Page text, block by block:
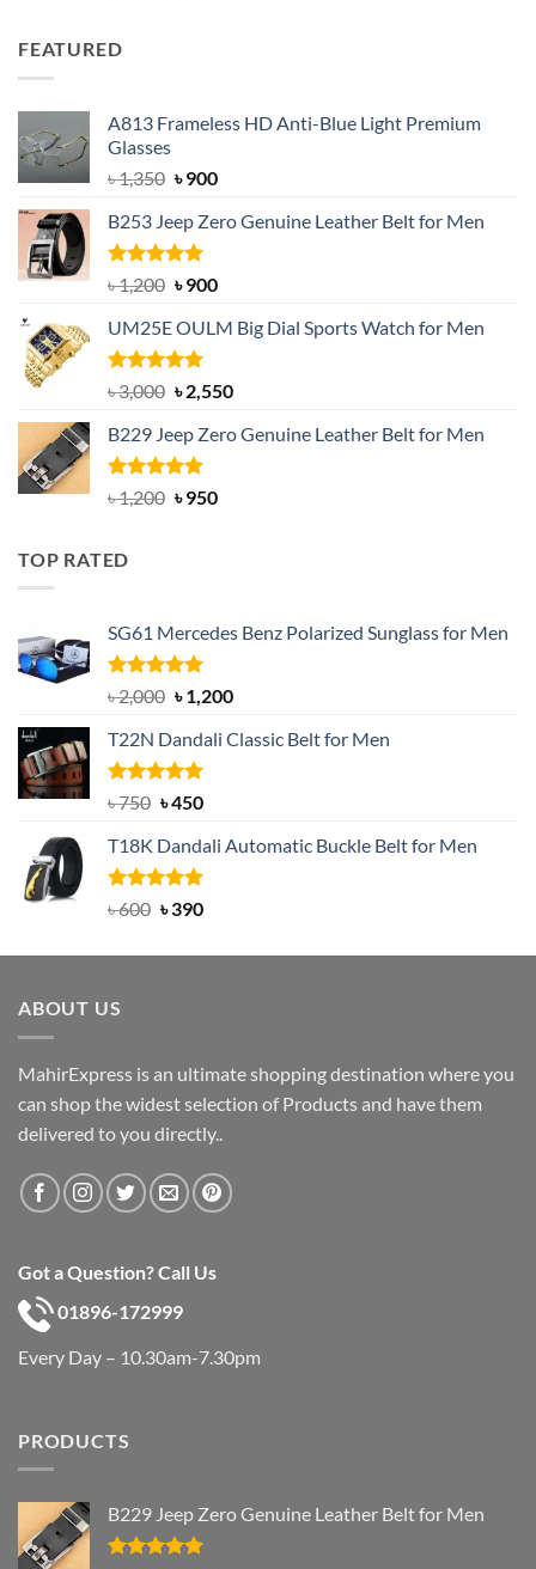
FEATURED
A813 Frameless HD Anti-Blue Light Premium
Glasses
৳1,350 Original
was:
৳ 1,350.
৳900Current
is:
B253 Jeep Zero Genuine Leather Belt for Men
Rated5.00
out of 5
৳1,200 Original
was:
৳ 1,200.
৳900Current
is:
UM25E OULM Big Dial Sports Watch for Men
Rated5.00
out of 5
৳3,000 Original
was:
৳ 3,000.
৳2,550Current
is:
B229 Jeep Zero Genuine Leather Belt for Men
Rated4.92
out of 5
৳1,200 Original
৳950Current
TOP RATED
SG61 Mercedes Benz Polarized Sunglass for Men
Rated5.00
out of 5
৳2,000 Original
was:
৳ 2,000.
৳1,200Current
is:
T22N Dandali Classic Belt for Men
Rated5.00
৳750 Original
was:
৳ 750.
৳450Current
is:
৳ 450.
T18K Dandali Automatic Buckle Belt for Men
Rated5.00
৳600 Original
was:
৳390Current
is:
ABOUT US
MahirExpress is an ultimate shopping destination where you
can shop the widest selection of Products and have them
delivered to you directly..
Got a Question? Call Us
01896-172999
Every Day – 10.30am-7.30pm
PRODUCTS
B229 Jeep Zero Genuine Leather Belt for Men